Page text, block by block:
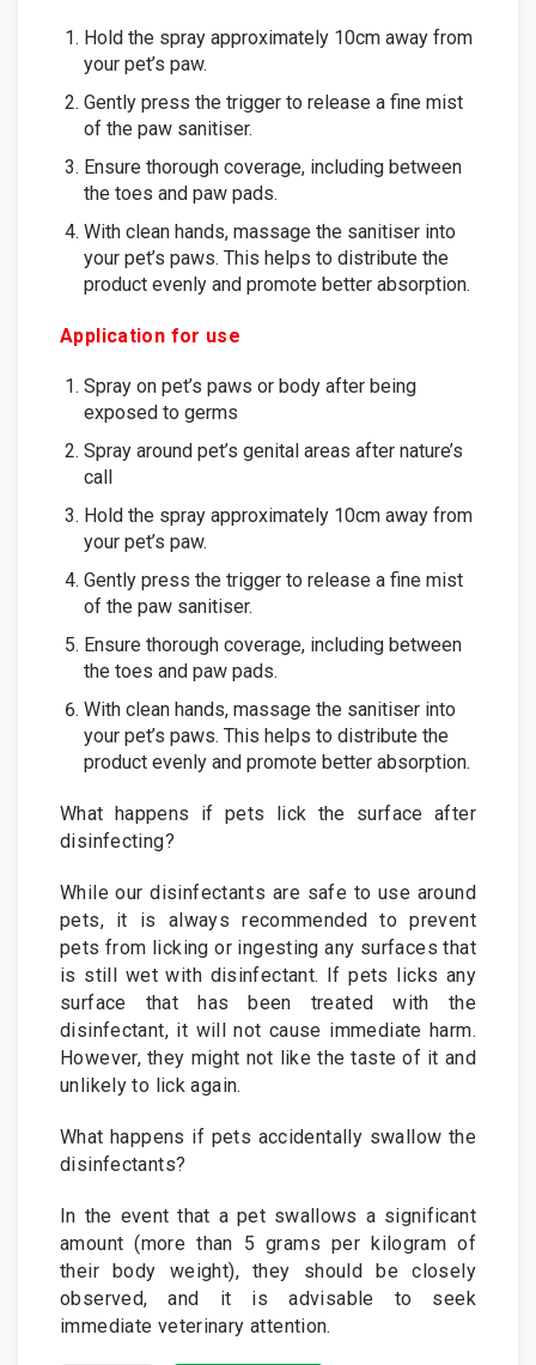
Hold the spray approximately 10cm away from
your pet’s paw.
Gently press the trigger to release a fine mist
of the paw sanitiser.
Ensure thorough coverage, including between
the toes and paw pads.
With clean hands, massage the sanitiser into
your pet’s paws. This helps to distribute the
product evenly and promote better absorption.
Application for use
Spray on pet’s paws or body after being
exposed to germs
Spray around pet’s genital areas after nature’s
call
Hold the spray approximately 10cm away from
your pet’s paw.
Gently press the trigger to release a fine mist
of the paw sanitiser.
Ensure thorough coverage, including between
the toes and paw pads.
With clean hands, massage the sanitiser into
your pet’s paws. This helps to distribute the
product evenly and promote better absorption.
What happens if pets lick the surface after
disinfecting?
While our disinfectants are safe to use around
pets, it is always recommended to prevent
pets from licking or ingesting any surfaces that
is still wet with disinfectant. If pets licks any
surface that has been treated with the
disinfectant, it will not cause immediate harm.
However, they might not like the taste of it and
unlikely to lick again.
What happens if pets accidentally swallow the
disinfectants?
In the event that a pet swallows a significant
amount (more than 5 grams per kilogram of
their body weight), they should be closely
observed, and it is advisable to seek
immediate veterinary attention.